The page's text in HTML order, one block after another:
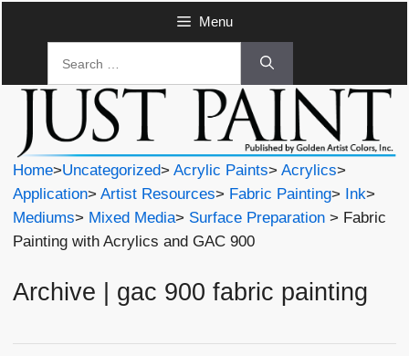
Menu
Home>Uncategorized> Acrylic Paints> Acrylics>
Application> Artist Resources> Fabric Painting> Ink>
Mediums> Mixed Media> Surface Preparation > Fabric
Painting with Acrylics and GAC 900
Archive | gac 900 fabric painting